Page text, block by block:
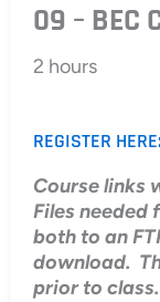
09 –
2 hours
REGISTER HERE:
Course links
Files needed
both to an
download.
prior to class.